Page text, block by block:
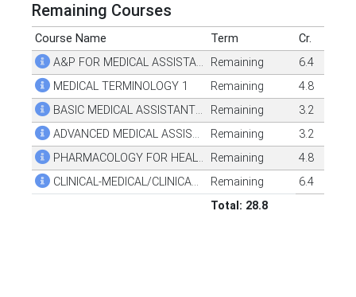
Remaining Courses
Course Name Term
Cr.
A&P FOR MEDICAL ASSISTANTS
Remaining
6.4
MEDICAL TERMINOLOGY 1
Remaining
4.8
BASIC MEDICAL ASSISTANT TECHNOLOGY
Remaining
3.2
ADVANCED MEDICAL ASSISTANT TECHNOLOGY
Remaining
3.2
PHARMACOLOGY FOR HEALTH PROFESSIONALS
Remaining
4.8
CLINICAL-MEDICAL/CLINICAL ASSISTANT
Remaining
6.4
Total: 28.8